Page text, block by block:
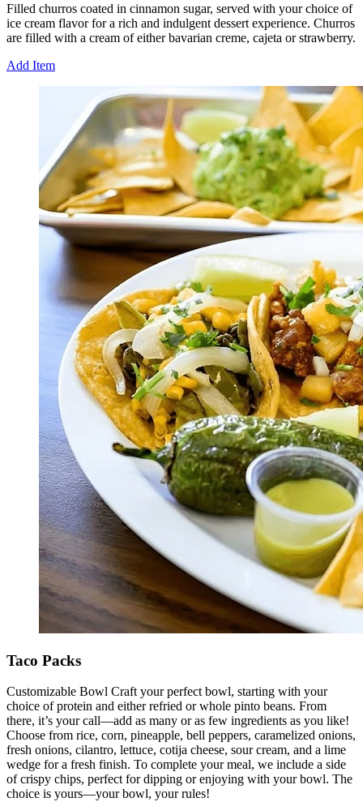
Filled churros coated in cinnamon sugar, served with your choice of
ice cream flavor for a rich and indulgent dessert experience. Churros
are filled with a cream of either bavarian creme, cajeta or strawberry.
Add Item
Taco Packs
Customizable Bowl Craft your perfect bowl, starting with your
choice of protein and either refried or whole pinto beans. From
there, it’s your call—add as many or as few ingredients as you like!
Choose from rice, corn, pineapple, bell peppers, caramelized onions,
fresh onions, cilantro, lettuce, cotija cheese, sour cream, and a lime
wedge for a fresh finish. To complete your meal, we include a side
of crispy chips, perfect for dipping or enjoying with your bowl. The
choice is yours—your bowl, your rules!